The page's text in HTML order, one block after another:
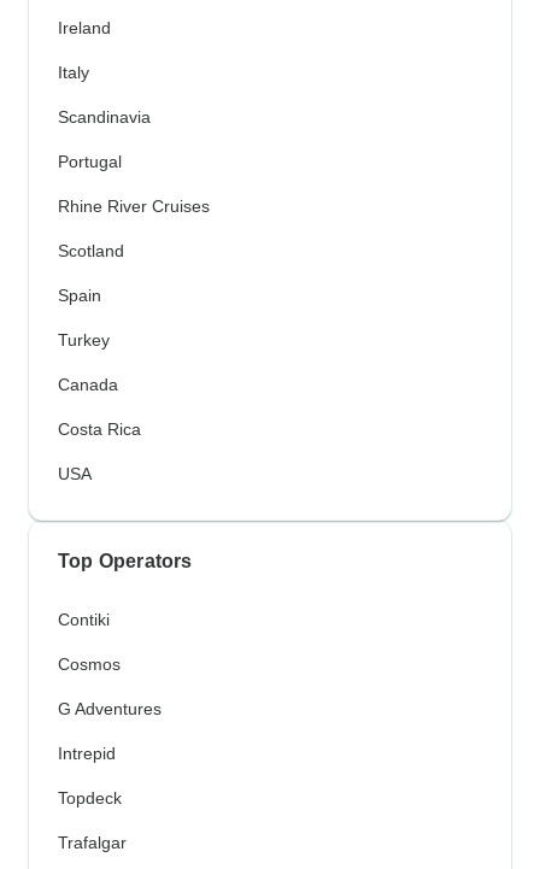
Ireland
Italy
Scandinavia
Portugal
Rhine River Cruises
Scotland
Spain
Turkey
Canada
Costa Rica
USA
Top Operators
Contiki
Cosmos
G Adventures
Intrepid
Topdeck
Trafalgar